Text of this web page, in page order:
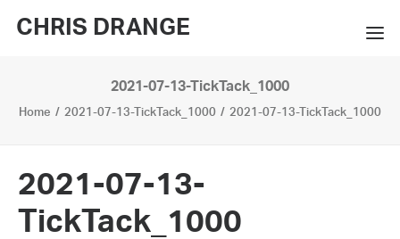
CHRIS DRANGE
WORKS
BOOKS
BIO
2021-07-13-TickTack_1000
Home 2021-07-13-TickTack_1000 2021-07-13-TickTack_1000
2021-07-13-
TickTack_1000